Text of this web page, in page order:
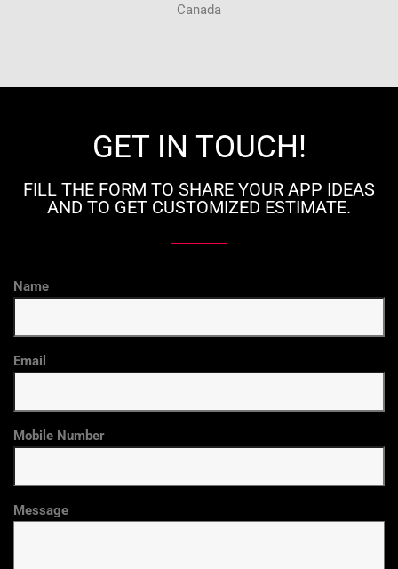
Canada
GET IN TOUCH!
FILL THE FORM TO SHARE YOUR APP IDEAS
AND TO GET CUSTOMIZED ESTIMATE.
Name
Email
Mobile Number
Message